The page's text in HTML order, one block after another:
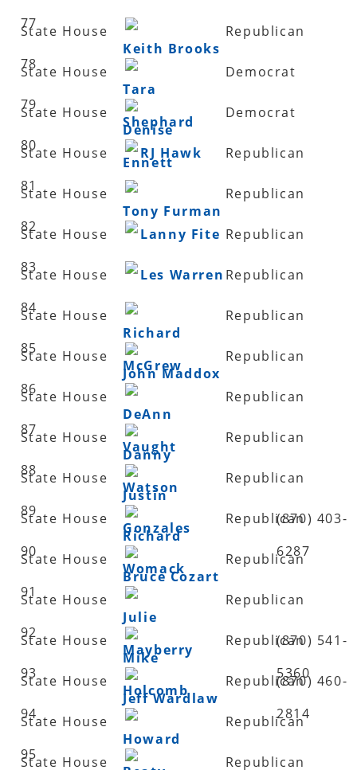
77
State House
78
Keith Brooks
Republican
State House
79
Tara
Shephard
Democrat
State House
80
Denise
Ennett
Democrat
State House
81
RJ Hawk Republican
State House
82
Tony Furman
Republican
State House
83
Lanny Fite Republican
State House
84
Les Warren Republican
State House
85
Richard
McGrew
Republican
State House
86
John Maddox
Republican
State House
87
DeAnn
Vaught
Republican
State House
88
Danny
Watson
Republican
State House
89
Justin
Gonzales
Republican
State House
90
Richard
Womack
Republican(870) 403-
6287
State House
91
Bruce Cozart
Republican
State House
92
Julie
Mayberry
Republican
State House
93
Mike
Holcomb
Republican(870) 541-
5360
State House
94
Jeff Wardlaw
Republican(870) 460-
2814
State House
95
Howard
Republican
State House Republican